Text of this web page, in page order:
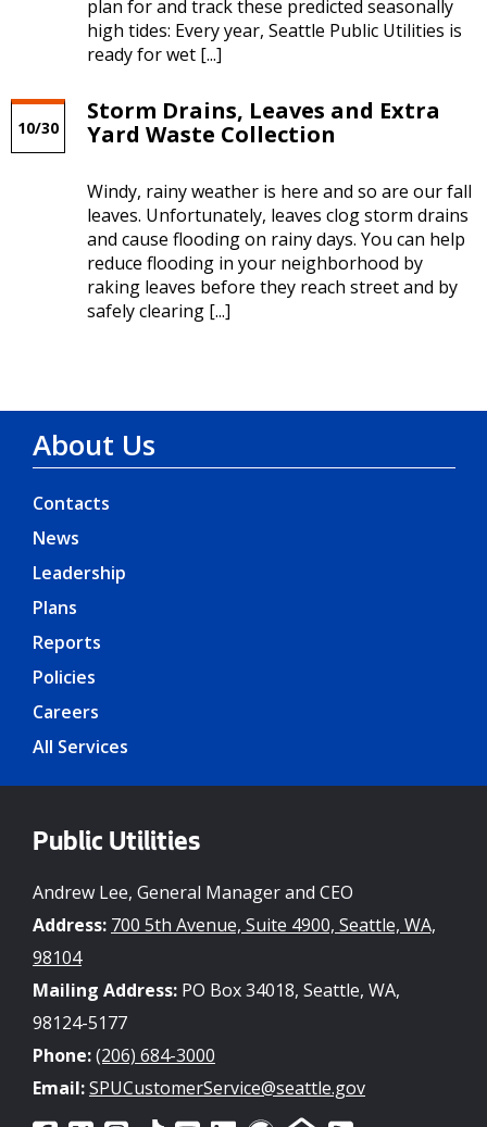
plan for and track these predicted seasonally
high tides: Every year, Seattle Public Utilities is
ready for wet [...]
10/30
Storm Drains, Leaves and Extra
Yard Waste Collection
Windy, rainy weather is here and so are our fall
leaves. Unfortunately, leaves clog storm drains
and cause flooding on rainy days. You can help
reduce flooding in your neighborhood by
raking leaves before they reach street and by
safely clearing [...]
About Us
Contacts
News
Leadership
Plans
Reports
Policies
Careers
All Services
Public Utilities
Andrew Lee, General Manager and CEO
Address: 700 5th Avenue, Suite 4900, Seattle, WA,
98104
Mailing Address: PO Box 34018, Seattle, WA,
98124-5177
Phone:(206) 684-3000
Email:SPUCustomerService@seattle.gov